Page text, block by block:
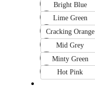
Bright Blue
Lime Green
Cracking Orange
Mid Grey
Minty Green
Hot Pink